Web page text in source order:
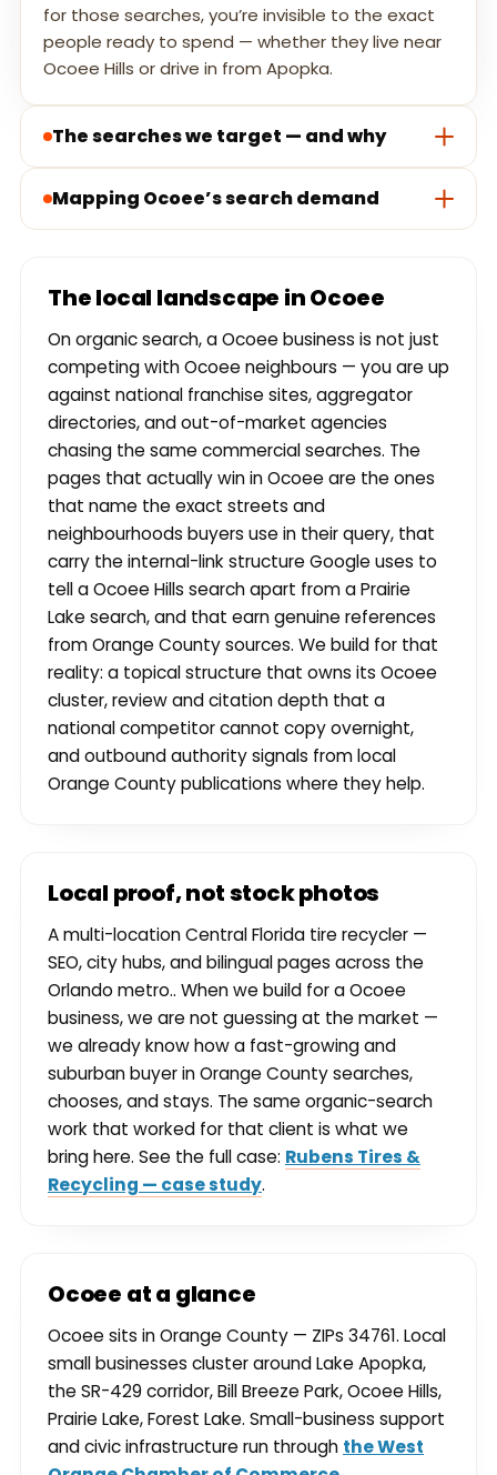
for those searches, you’re invisible to the exact
people ready to spend — whether they live near
Ocoee Hills or drive in from Apopka.
The searches we target — and why
Mapping Ocoee’s search demand
The local landscape in Ocoee
On organic search, a Ocoee business is not just
competing with Ocoee neighbours — you are up
against national franchise sites, aggregator
directories, and out-of-market agencies
chasing the same commercial searches. The
pages that actually win in Ocoee are the ones
that name the exact streets and
neighbourhoods buyers use in their query, that
carry the internal-link structure Google uses to
tell a Ocoee Hills search apart from a Prairie
Lake search, and that earn genuine references
from Orange County sources. We build for that
reality: a topical structure that owns its Ocoee
cluster, review and citation depth that a
national competitor cannot copy overnight,
and outbound authority signals from local
Orange County publications where they help.
Local proof, not stock photos
A multi-location Central Florida tire recycler —
SEO, city hubs, and bilingual pages across the
Orlando metro.. When we build for a Ocoee
business, we are not guessing at the market —
we already know how a fast-growing and
suburban buyer in Orange County searches,
chooses, and stays. The same organic-search
work that worked for that client is what we
bring here. See the full case: Rubens Tires &
Recycling — case study.
Ocoee at a glance
Ocoee sits in Orange County — ZIPs 34761. Local
small businesses cluster around Lake Apopka,
the SR-429 corridor, Bill Breeze Park, Ocoee Hills,
Prairie Lake, Forest Lake. Small-business support
and civic infrastructure run through the West